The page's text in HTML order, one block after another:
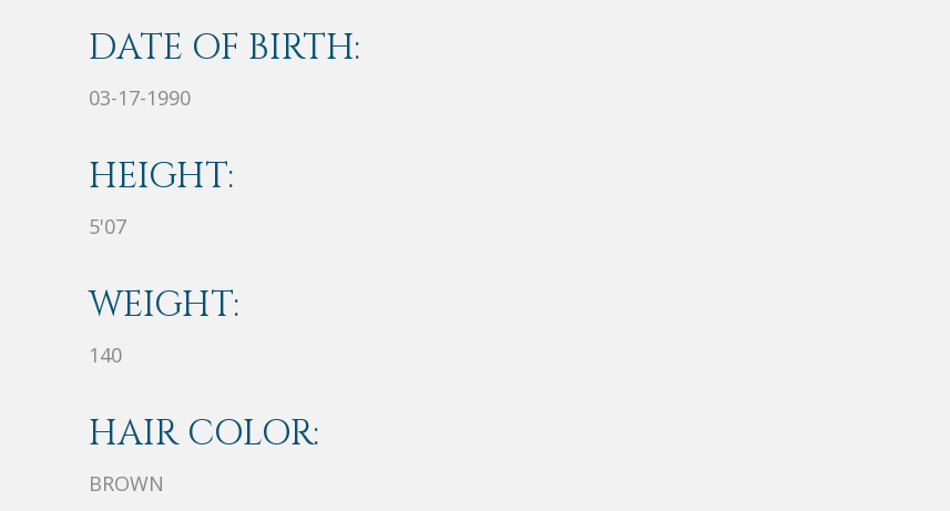
DATE OF BIRTH:
03-17-1990
HEIGHT:
5'07
WEIGHT:
140
HAIR COLOR:
BROWN